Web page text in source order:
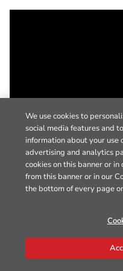
We use cookies to
social media features and
information about your use
advertising and analytics
cookies on this banner or
from this banner or in our
the bottom of every page